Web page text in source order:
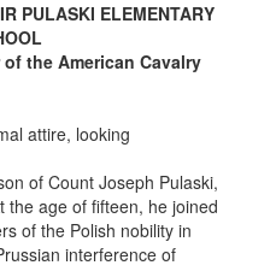
PULASKI ELEMENTARY
the American Cavalry
of Count Joseph Pulaski,
the age of fifteen, he joined
of the Polish nobility in
interference of